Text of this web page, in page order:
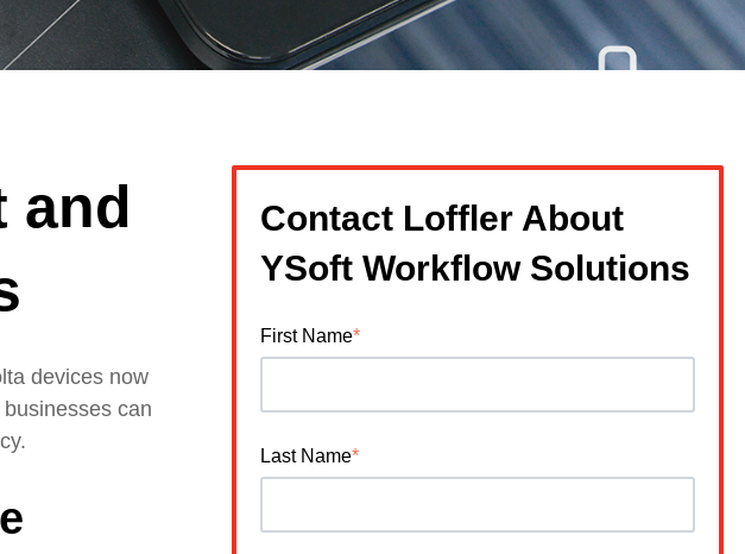
and
devices now
can
Contact Loffler About
YSoft Workflow Solutions
First Name*
Last Name*